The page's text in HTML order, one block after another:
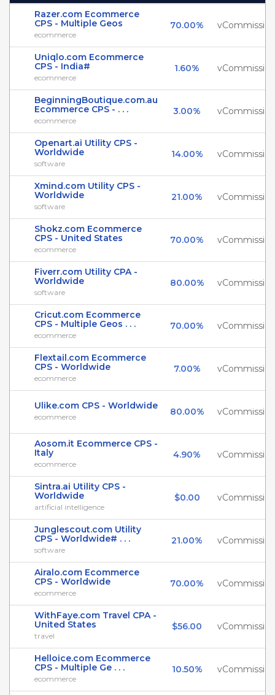
Razer.com Ecommerce
CPS - Multiple Geos
ecommerce
70.00% vCommission
Uniqlo.com Ecommerce
CPS - India#
ecommerce
1.60% vCommission
BeginningBoutique.com.au
Ecommerce CPS - . . .
ecommerce
3.00% vCommission
Openart.ai Utility CPS -
Worldwide
software
14.00% vCommission
Xmind.com Utility CPS -
Worldwide
software
21.00% vCommission
Shokz.com Ecommerce
CPS - United States
ecommerce
70.00% vCommission
Fiverr.com Utility CPA -
Worldwide
software
80.00% vCommission
Cricut.com Ecommerce
CPS - Multiple Geos . . .
ecommerce
70.00% vCommission
Flextail.com Ecommerce
CPS - Worldwide
ecommerce
7.00% vCommission
Ulike.com CPS - Worldwide
ecommerce 80.00% vCommission
Aosom.it Ecommerce CPS -
Italy
ecommerce
4.90% vCommission
Sintra.ai Utility CPS -
Worldwide
artificial intelligence
$0.00 vCommission
Junglescout.com Utility
CPS - Worldwide# . . .
software
21.00% vCommission
Airalo.com Ecommerce
CPS - Worldwide
ecommerce
70.00% vCommission
WithFaye.com Travel CPA -
United States
travel
$56.00 vCommission
Helloice.com Ecommerce
CPS - Multiple Ge . . .
ecommerce
10.50% vCommission